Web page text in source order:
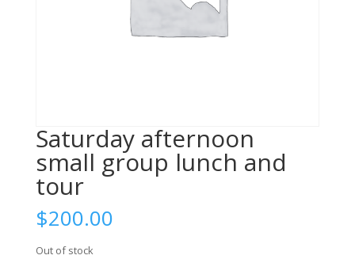
Saturday afternoon
small group lunch and
tour
$200.00
Out of stock